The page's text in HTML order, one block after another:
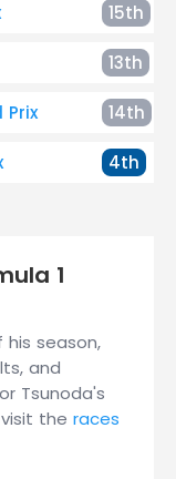
15th
13th
14th
4th
1
season,
and
Tsunoda's
the races